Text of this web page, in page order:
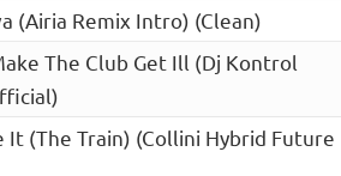
(Airia Remix Intro) (Clean)
The Club Get Ill (Dj Kontrol
It (The Train) (Collini Hybrid Future